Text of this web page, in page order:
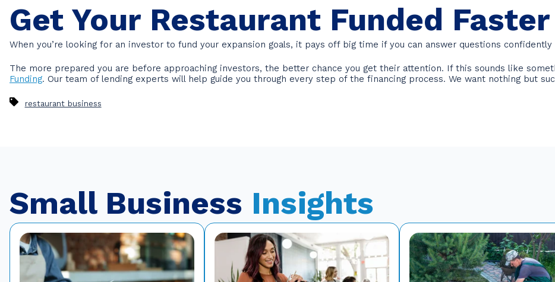
Get Your Restaurant Funded Faster
When you’re looking for an investor to fund your expansion goals, it pays off big time if you can answer questions
The more prepared you are before approaching investors, the better chance you get their attention. If this sounds like
Funding. Our team of lending experts will help guide you through every step of the financing process. We want nothing but
restaurant business
Small Business Insights